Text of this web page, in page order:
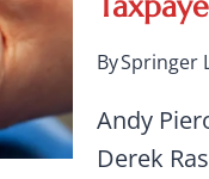
BySpringer
Andy
Derek